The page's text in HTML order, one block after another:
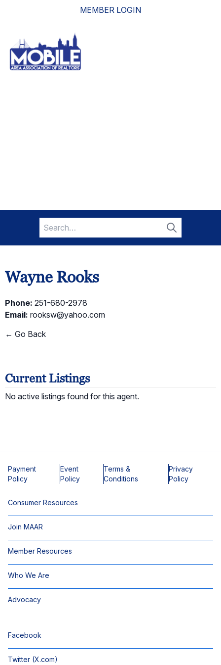
MEMBER LOGIN
Search
for:
Search
Wayne Rooks
Phone: 251-680-2978
Email: rooksw@yahoo.com
← Go Back
Current Listings
No active listings found for this agent.
Payment
Policy
Event
Policy
Terms &
Conditions
Privacy
Policy
Consumer Resources
Join MAAR
Member Resources
Who We Are
Advocacy
Facebook
Twitter (X.com)